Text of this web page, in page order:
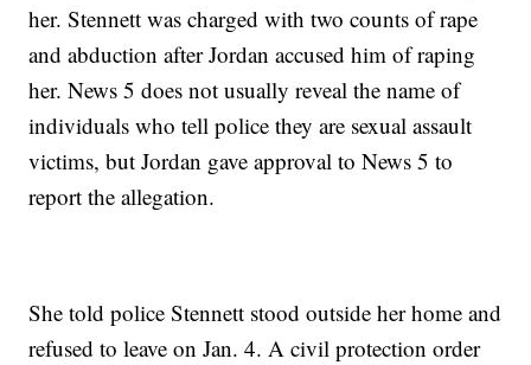
her. Stennett was charged with two counts of rape
and abduction after Jordan accused him of raping
her. News 5 does not usually reveal the name of
individuals who tell police they are sexual assault
victims, but Jordan gave approval to News 5 to
report the allegation.
She told police Stennett stood outside her home and
refused to leave on Jan. 4. A civil protection order